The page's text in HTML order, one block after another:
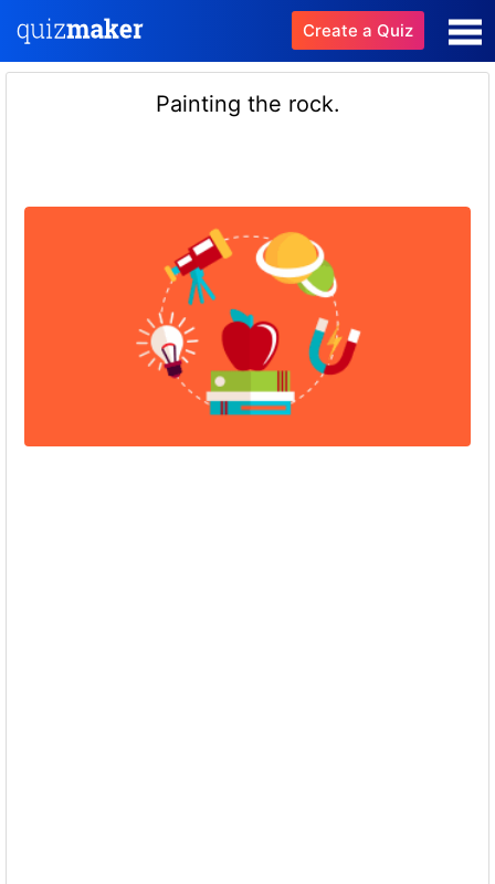
Create a Quiz
Painting the rock.